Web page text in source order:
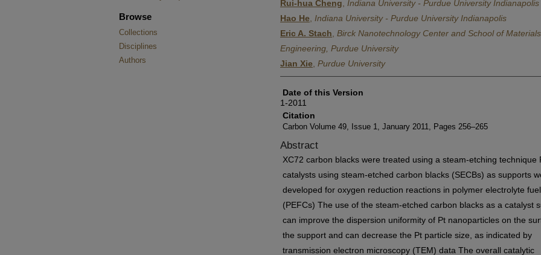
Rui-hua Cheng
Indiana University - Purdue University Indianapolis
Hao He Indiana University - Purdue University Indianapolis
Eric A. Stach Birck Nanotechnology Center and School of Materials
Engineering, Purdue University
Jian Xie Purdue University
Date of this Version
1-2011
Citation
Carbon Volume 49, Issue 1, January 2011, Pages 256–265
Abstract
XC72 carbon blacks were treated using a steam-etching technique
catalysts using steam-etched carbon blacks (SECBs) as supports
developed for oxygen reduction reactions in polymer electrolyte
(PEFCs) The use of the steam-etched carbon blacks as a catalyst
can improve the dispersion uniformity of Pt nanoparticles on the
the support and can decrease the Pt particle size, as indicated by
transmission electron microscopy (TEM) data The overall catalytic
Browse
Collections
Disciplines
Authors